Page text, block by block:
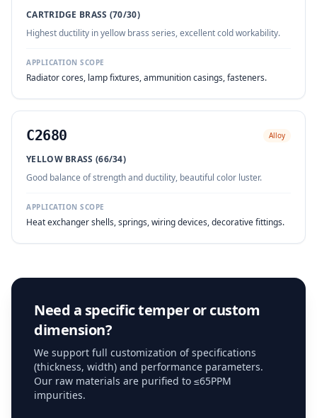
CARTRIDGE BRASS (70/30)
Highest ductility in yellow brass series, excellent cold workability.
APPLICATION SCOPE
Radiator cores, lamp fixtures, ammunition casings, fasteners.
C2680 Alloy
YELLOW BRASS (66/34)
Good balance of strength and ductility, beautiful color luster.
APPLICATION SCOPE
Heat exchanger shells, springs, wiring devices, decorative fittings.
Need a specific temper or custom
dimension?
We support full customization of specifications
(thickness, width) and performance parameters.
Our raw materials are purified to ≤65PPM
impurities.